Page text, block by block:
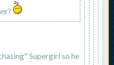
Supergirl so he